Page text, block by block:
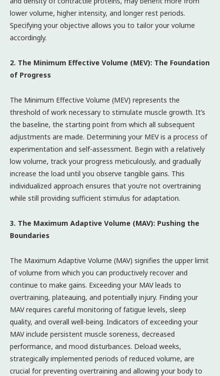
lower volume, higher intensity, and longer rest periods.
Specifying your objective allows you to tailor your volume
accordingly.
2. The Minimum Effective Volume (MEV): The Foundation
of Progress
The Minimum Effective Volume (MEV) represents the
threshold of work necessary to stimulate muscle growth. It’s
the baseline, the starting point from which all subsequent
adjustments are made. Determining your MEV is a process of
experimentation and self-assessment. Begin with a relatively
low volume, track your progress meticulously, and gradually
increase the load until you observe tangible gains. This
individualized approach ensures that you’re not overtraining
while still providing sufficient stimulus for adaptation.
3. The Maximum Adaptive Volume (MAV): Pushing the
Boundaries
The Maximum Adaptive Volume (MAV) signifies the upper limit
of volume from which you can productively recover and
continue to make gains. Exceeding your MAV leads to
overtraining, plateauing, and potentially injury. Finding your
MAV requires careful monitoring of fatigue levels, sleep
quality, and overall well-being. Indicators of exceeding your
MAV include persistent muscle soreness, decreased
performance, and mood disturbances. Deload weeks,
strategically implemented periods of reduced volume, are
crucial for preventing overtraining and allowing your body to